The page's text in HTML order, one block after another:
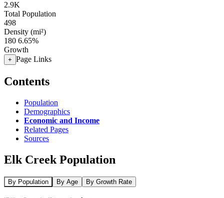
2.9K
Total Population
498
Density (mi²)
180 6.65%
Growth
+ Page Links
Contents
Population
Demographics
Economic and Income
Related Pages
Sources
Elk Creek Population
By Population By Age By Growth Rate